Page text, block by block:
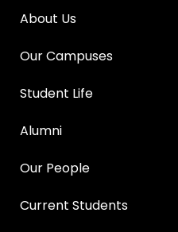
About Us
Our Campuses
Student Life
Alumni
Our People
Current Students